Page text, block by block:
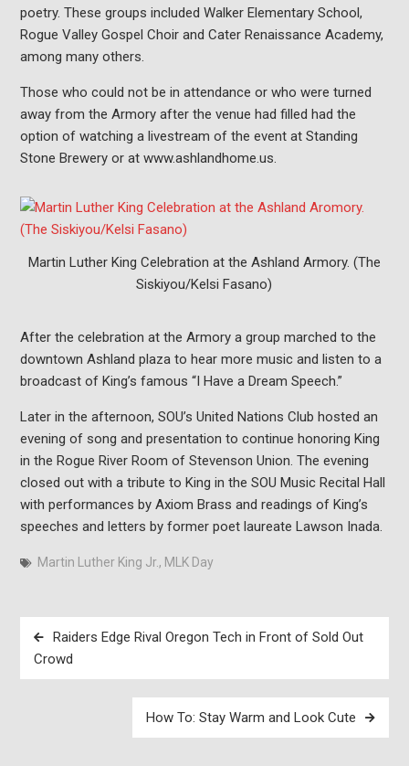
poetry. These groups included Walker Elementary School,
Rogue Valley Gospel Choir and Cater Renaissance Academy,
among many others.
Those who could not be in attendance or who were turned
away from the Armory after the venue had filled had the
option of watching a livestream of the event at Standing
Stone Brewery or at www.ashlandhome.us.
Martin Luther King Celebration at the Ashland Armory. (The
Siskiyou/Kelsi Fasano)
After the celebration at the Armory a group marched to the
downtown Ashland plaza to hear more music and listen to a
broadcast of King’s famous “I Have a Dream Speech.”
Later in the afternoon, SOU’s United Nations Club hosted an
evening of song and presentation to continue honoring King
in the Rogue River Room of Stevenson Union. The evening
closed out with a tribute to King in the SOU Music Recital Hall
with performances by Axiom Brass and readings of King’s
speeches and letters by former poet laureate Lawson Inada.
Martin Luther King Jr., MLK Day
Post
navigation
Raiders Edge Rival Oregon Tech in Front of Sold Out
Crowd
How To: Stay Warm and Look Cute